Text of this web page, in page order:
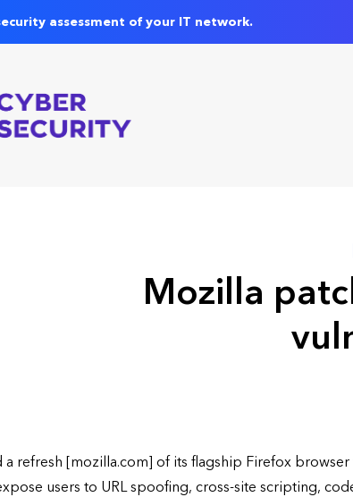
assessment of your IT network.
Mozilla
a refresh [mozilla.com] of its flagship Firefox
users to URL spoofing, cross-site scripting,